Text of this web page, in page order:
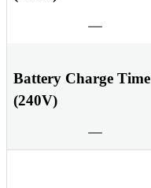
Battery Charge Time
(240V)